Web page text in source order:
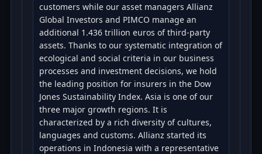
customers while our asset managers Allianz
Global Investors and PIMCO manage an
additional 1.436 trillion euros of third-party
assets. Thanks to our systematic integration of
ecological and social criteria in our business
processes and investment decisions, we hold
the leading position for insurers in the Dow
Jones Sustainability Index. Asia is one of our
three major growth regions. It is
characterized by a rich diversity of cultures,
languages and customs. Allianz started its
operations in Indonesia with a representative